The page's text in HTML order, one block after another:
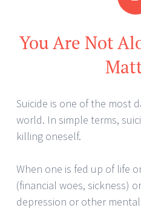
You Are Not
Suicide is one of the most
world. In simple terms,
killing oneself.
When one is fed up of life
(financial woes, sickness)
depression or other